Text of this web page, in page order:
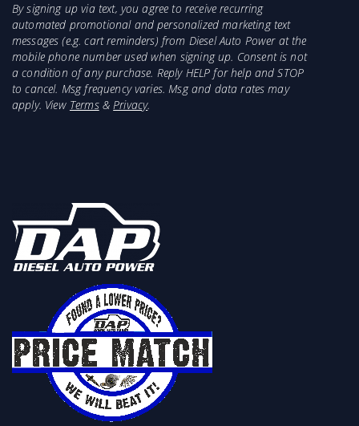
By signing up via text, you agree to receive recurring
automated promotional and personalized marketing text
messages (e.g. cart reminders) from Diesel Auto Power at the
mobile phone number used when signing up. Consent is not
a condition of any purchase. Reply HELP for help and STOP
to cancel. Msg frequency varies. Msg and data rates may
apply. View Terms&Privacy.